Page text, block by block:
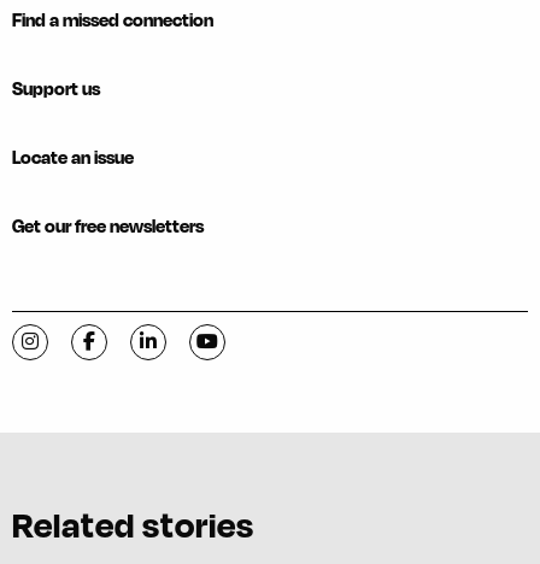
Find a missed connection
Support us
Locate an issue
Get our free newsletters
Visit C-VILLE Weekly on Instagram
Visit C-VILLE Weekly on Facebook
Visit C-VILLE Weekly on LinkedIn
Visit C-VILLE Weekly on YouTube
Related stories